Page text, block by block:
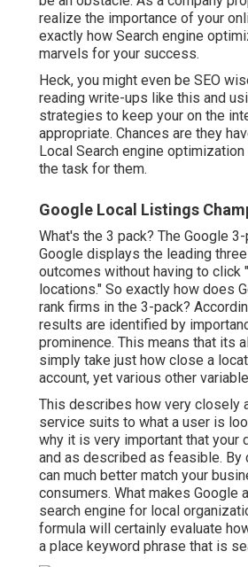
realize the importance of your
exactly how Search engine
marvels for your success.
Heck, you might even be SEO
reading write-ups like this and
strategies to keep your on the
appropriate. Chances are they
Local Search engine
the task for them.
Google Local Listings
What's the 3 pack? The Google
Google displays the leading
outcomes without having to click
locations." So exactly how does
rank firms in the 3-pack?
results are identified by
prominence. This means that its
simply take just how close a
account, yet various other
This describes how very closely
service suits to what a user is
why it is very important that your
and as described as feasible. By
can much better match your
consumers. What makes Google
search engine for local
formula will certainly evaluate
a place keyword phrase that is